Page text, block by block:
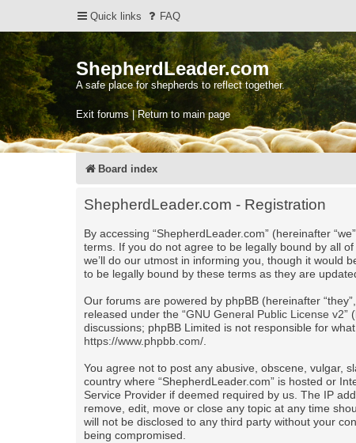
Quick links FAQ
ShepherdLeader.com
A safe place for shepherds to reflect together.
Exit forums | Return to main page
Board index
ShepherdLeader.com - Registration
By accessing “ShepherdLeader.com” (hereinafter
terms. If you do not agree to be legally bound by all
we’ll do our utmost in informing you, though it would
to be legally bound by these terms as they are
Our forums are powered by phpBB (hereinafter
released under the “GNU General Public License v2”
discussions; phpBB Limited is not responsible for
https://www.phpbb.com/.
You agree not to post any abusive, obscene, vulgar,
country where “ShepherdLeader.com” is hosted or
Service Provider if deemed required by us. The IP
remove, edit, move or close any topic at any time
will not be disclosed to any third party without your
being compromised.